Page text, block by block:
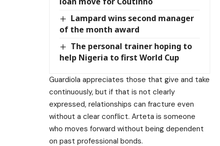
Lampard wins second manager
of the month award
The personal trainer hoping to
help Nigeria to first World Cup
Guardiola appreciates those that give and take
continuously, but if that is not clearly
expressed, relationships can fracture even
without a clear conflict. Arteta is someone
who moves forward without being dependent
on past professional bonds.